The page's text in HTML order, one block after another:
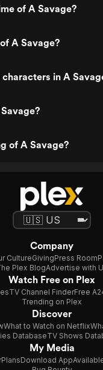
of A Savage?
A Savage?
in A
of A Savage?
Company
CultureGivingPress Room
Plex BlogAdvertise with
Watch Free on Plex
TV Channel FinderFree
Trending on Plex
Discover
What to Watch on Netflix
DatabaseTV Shows
My Media
PlansDownload App